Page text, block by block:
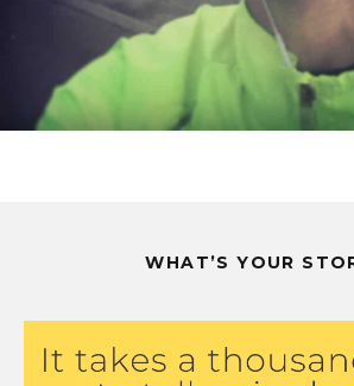
WHAT’S YOUR